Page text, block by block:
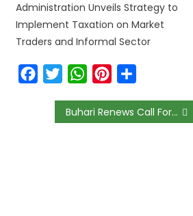
Administration Unveils Strategy to
Implement Taxation on Market
Traders and Informal Sector
FacebookTwitterWhatsAppPinterest
Buhari Renews Call For Debt Cancellation At UN High-Level Meeting